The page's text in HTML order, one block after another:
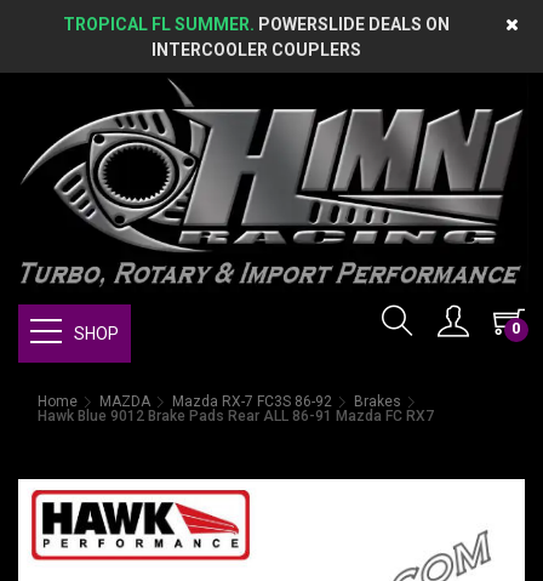
TROPICAL FL SUMMER. POWERSLIDE DEALS ON
INTERCOOLER COUPLERS
0
SHOP
Home MAZDA Mazda RX-7 FC3S 86-92
Brakes
Hawk Blue 9012 Brake Pads Rear ALL 86-91 Mazda FC RX7